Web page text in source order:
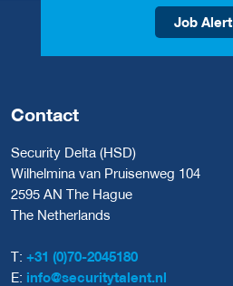
Job Alert
Contact
Security Delta (HSD)
Wilhelmina van Pruisenweg 104
2595 AN The Hague
The Netherlands
T: +31 (0)70-2045180
E: info@securitytalent.nl